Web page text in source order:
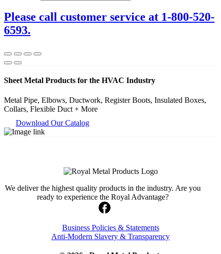
Please call customer service at 1-800-520-
6593.
Sheet Metal Products for the HVAC Industry
Metal Pipe, Elbows, Ductwork, Register Boots, Insulated Boxes,
Collars, Flexible Duct + More
Download Our Catalog
We deliver the highest quality products in the industry. Are you
ready to experience the Royal Advantage?
Business Policies & Statements
Anti-Modern Slavery & Transparency